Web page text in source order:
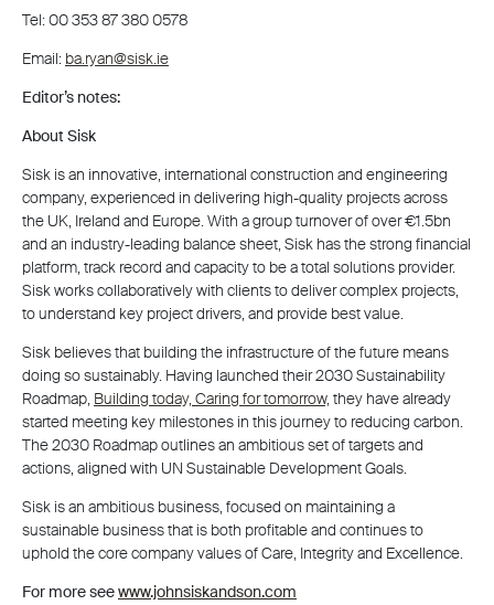
Tel: 00 353 87 380 0578
Email: ba.ryan@sisk.ie
Editor’s notes:
About Sisk
Sisk is an innovative, international construction and engineering
company, experienced in delivering high-quality projects across
the UK, Ireland and Europe. With a group turnover of over €1.5bn
and an industry-leading balance sheet, Sisk has the strong financial
platform, track record and capacity to be a total solutions provider.
Sisk works collaboratively with clients to deliver complex projects,
to understand key project drivers, and provide best value.
Sisk believes that building the infrastructure of the future means
doing so sustainably. Having launched their 2030 Sustainability
Roadmap, Building today, Caring for tomorrow,they have already
started meeting key milestones in this journey to reducing carbon.
The 2030 Roadmap outlines an ambitious set of targets and
actions, aligned with UN Sustainable Development Goals.
Sisk is an ambitious business, focused on maintaining a
sustainable business that is both profitable and continues to
uphold the core company values of Care, Integrity and Excellence.
For more seewww.johnsiskandson.com